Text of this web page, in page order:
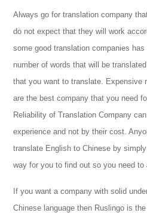
Always go for translation company
do not expect that they will work
some good translation companies
number of words that will be
that you want to translate. Expensive
are the best company that you need
Reliability of Translation Company
experience and not by their cost.
translate English to Chinese by
way for you to find out so you need to
If you want a company with solid
Chinese language then Ruslingo is